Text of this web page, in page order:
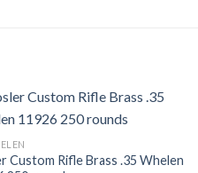
Custom Rifle Brass .35 Whelen